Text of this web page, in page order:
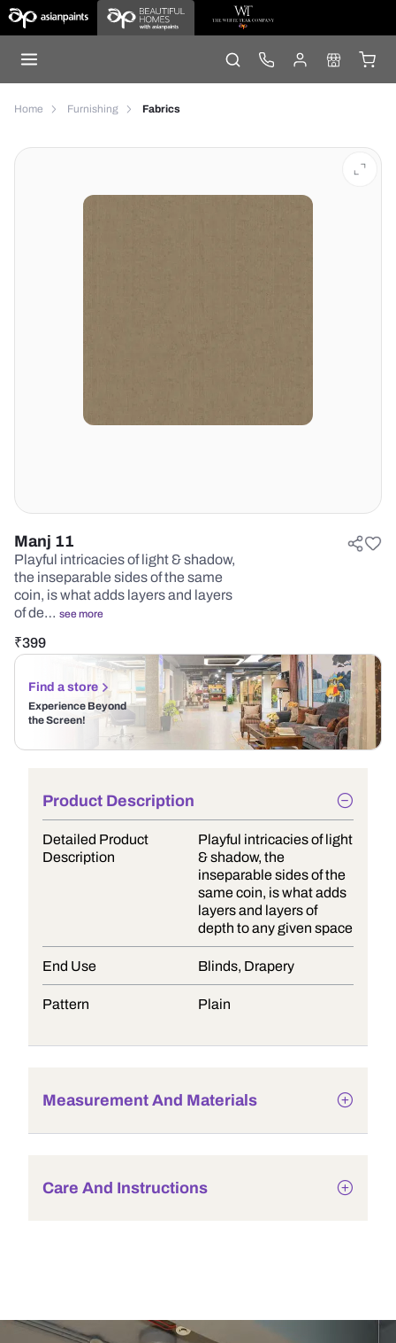
Home Furnishing Fabrics
Manj 11
Playful intricacies of light & shadow,
the inseparable sides of the same
coin, is what adds layers and layers
of de… see more
₹399
Find a store
Experience Beyond
the Screen!
Product Description
Detailed Product
Description
Playful intricacies of light
& shadow, the
inseparable sides of the
same coin, is what adds
layers and layers of
depth to any given space
End Use Blinds, Drapery
Pattern Plain
Measurement And Materials
Care And Instructions